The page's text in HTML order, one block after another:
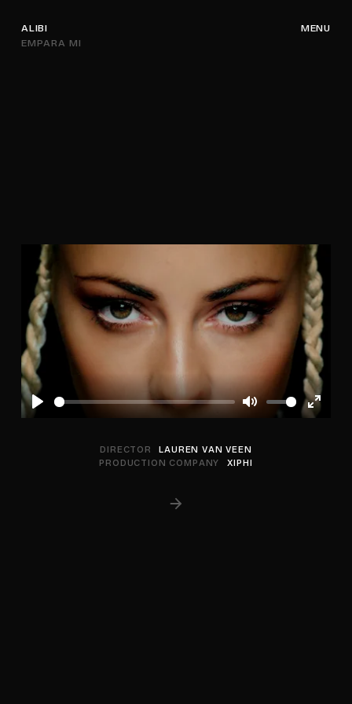
ALIBI
EMPARA MI
MENU
Play Mute
Enter
DIRECTOR
LAUREN VAN VEEN
PRODUCTION COMPANY
XIPHI